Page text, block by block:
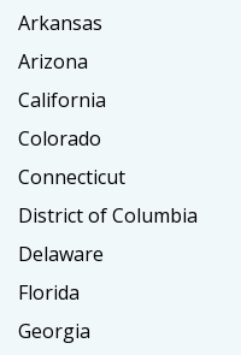
Arkansas
Arizona
California
Colorado
Connecticut
District of Columbia
Delaware
Florida
Georgia